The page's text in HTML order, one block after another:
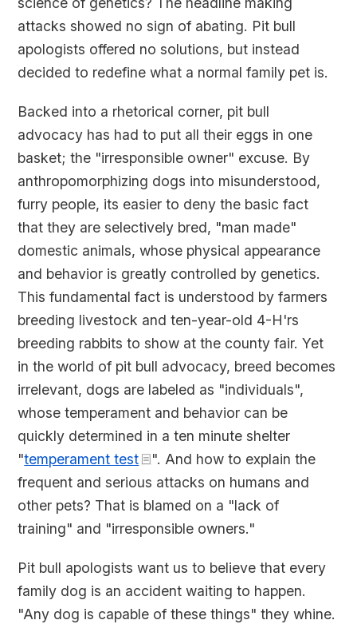
attacks showed no sign of abating. Pit bull
apologists offered no solutions, but instead
decided to redefine what a normal family pet is.
Backed into a rhetorical corner, pit bull
advocacy has had to put all their eggs in one
basket; the "irresponsible owner" excuse. By
anthropomorphizing dogs into misunderstood,
furry people, its easier to deny the basic fact
that they are selectively bred, "man made"
domestic animals, whose physical appearance
and behavior is greatly controlled by genetics.
This fundamental fact is understood by farmers
breeding livestock and ten-year-old 4-H'rs
breeding rabbits to show at the county fair. Yet
in the world of pit bull advocacy, breed becomes
irrelevant, dogs are labeled as "individuals",
whose temperament and behavior can be
quickly determined in a ten minute shelter
"temperament test
". And how to explain the
frequent and serious attacks on humans and
other pets? That is blamed on a "lack of
training" and "irresponsible owners."
Pit bull apologists want us to believe that every
family dog is an accident waiting to happen.
"Any dog is capable of these things" they whine.